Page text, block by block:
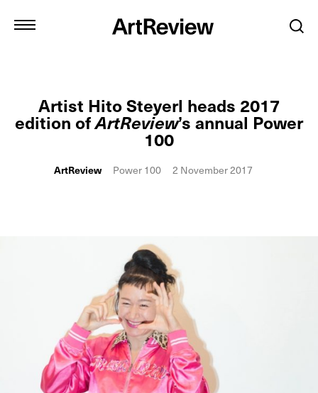
Artist Hito Steyerl heads 2017
edition ofArtReview’s annual Power
100
ArtReview Power 100 2 November 2017